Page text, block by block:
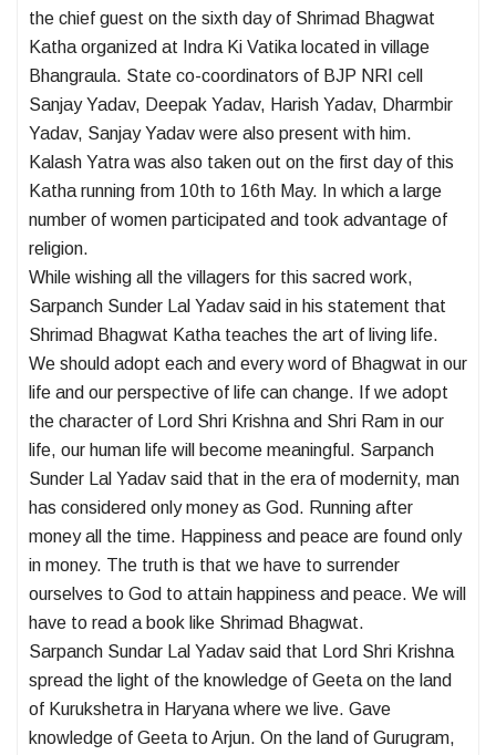
the chief guest on the sixth day of Shrimad Bhagwat
Katha organized at Indra Ki Vatika located in village
Bhangraula. State co-coordinators of BJP NRI cell
Sanjay Yadav, Deepak Yadav, Harish Yadav, Dharmbir
Yadav, Sanjay Yadav were also present with him.
Kalash Yatra was also taken out on the first day of this
Katha running from 10th to 16th May. In which a large
number of women participated and took advantage of
religion.
While wishing all the villagers for this sacred work,
Sarpanch Sunder Lal Yadav said in his statement that
Shrimad Bhagwat Katha teaches the art of living life.
We should adopt each and every word of Bhagwat in our
life and our perspective of life can change. If we adopt
the character of Lord Shri Krishna and Shri Ram in our
life, our human life will become meaningful. Sarpanch
Sunder Lal Yadav said that in the era of modernity, man
has considered only money as God. Running after
money all the time. Happiness and peace are found only
in money. The truth is that we have to surrender
ourselves to God to attain happiness and peace. We will
have to read a book like Shrimad Bhagwat.
Sarpanch Sundar Lal Yadav said that Lord Shri Krishna
spread the light of the knowledge of Geeta on the land
of Kurukshetra in Haryana where we live. Gave
knowledge of Geeta to Arjun. On the land of Gurugram,